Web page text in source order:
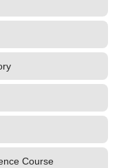
Course